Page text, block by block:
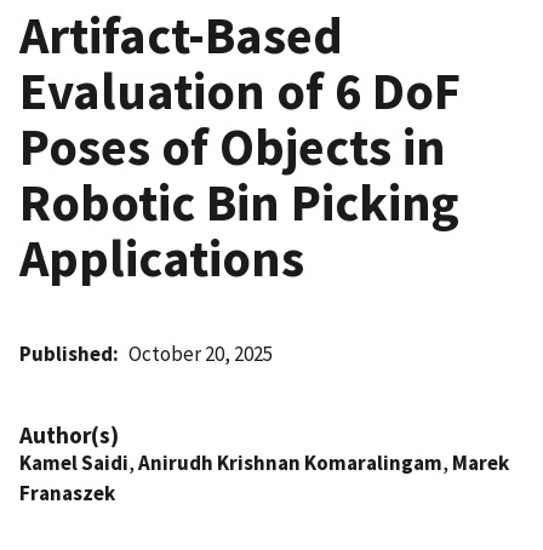
Artifact-Based
Evaluation of 6 DoF
Poses of Objects in
Robotic Bin Picking
Applications
Published October 20, 2025
Author(s)
Kamel Saidi,Anirudh Krishnan Komaralingam, Marek
Franaszek